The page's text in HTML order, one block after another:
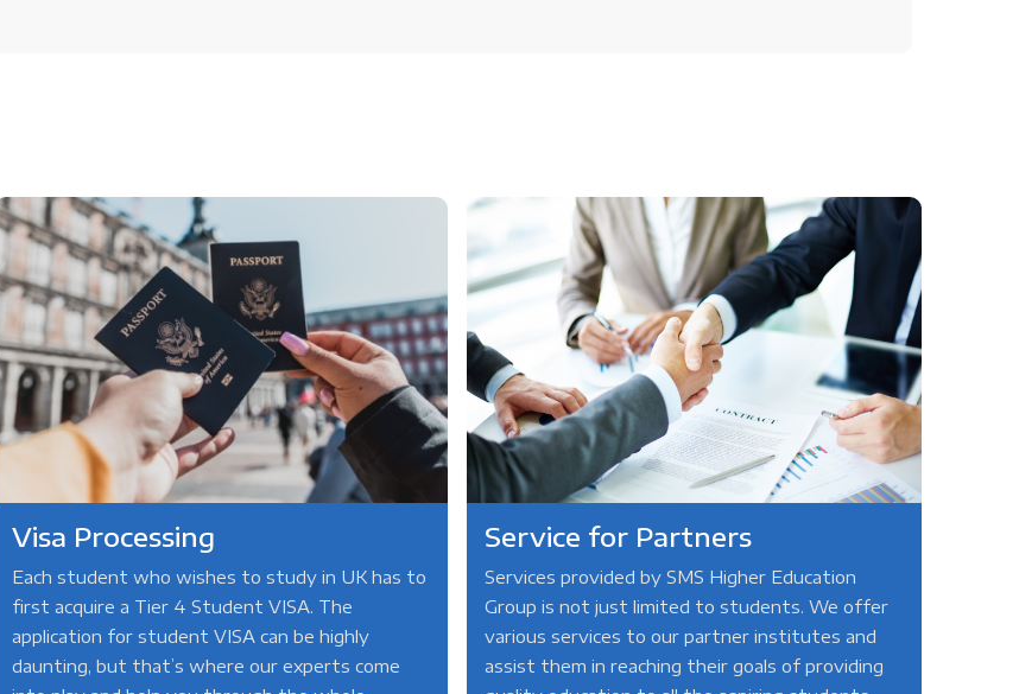
Visa Processing
Each student who wishes to study in UK has to
first acquire a Tier 4 Student VISA. The
application for student VISA can be highly
daunting, but that’s where our experts come
Service for Partners
Services provided by SMS Higher Education
Group is not just limited to students. We offer
various services to our partner institutes and
assist them in reaching their goals of providing